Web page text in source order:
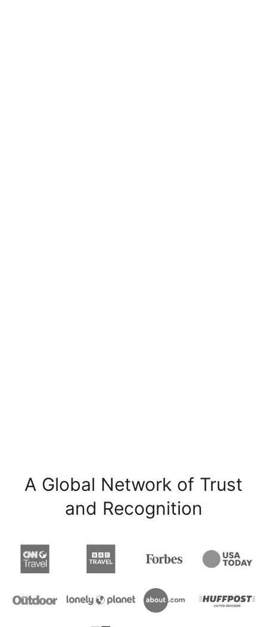
A Global Network of Trust
and Recognition